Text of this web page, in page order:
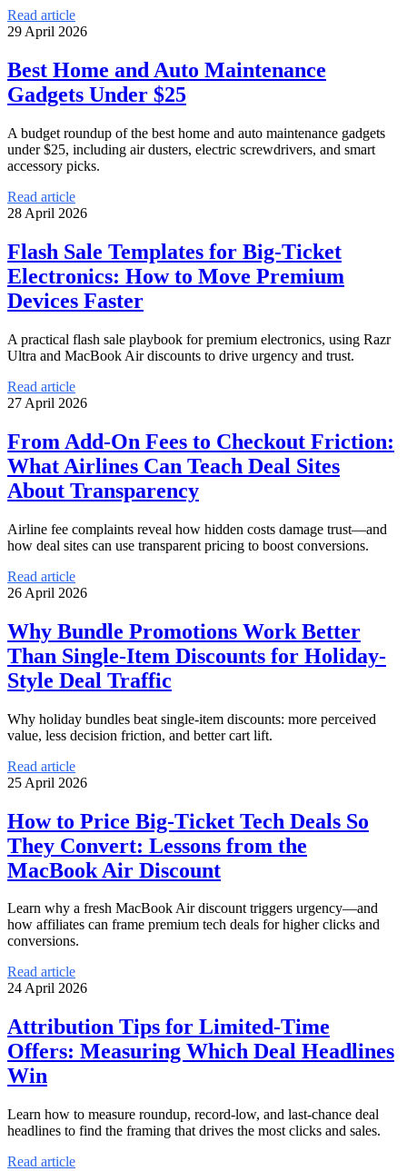
Read article
29 April 2026
Best Home and Auto Maintenance
Gadgets Under $25
A budget roundup of the best home and auto maintenance gadgets
under $25, including air dusters, electric screwdrivers, and smart
accessory picks.
Read article
28 April 2026
Flash Sale Templates for Big-Ticket
Electronics: How to Move Premium
Devices Faster
A practical flash sale playbook for premium electronics, using Razr
Ultra and MacBook Air discounts to drive urgency and trust.
Read article
27 April 2026
From Add-On Fees to Checkout Friction:
What Airlines Can Teach Deal Sites
About Transparency
Airline fee complaints reveal how hidden costs damage trust—and
how deal sites can use transparent pricing to boost conversions.
Read article
26 April 2026
Why Bundle Promotions Work Better
Than Single-Item Discounts for Holiday-
Style Deal Traffic
Why holiday bundles beat single-item discounts: more perceived
value, less decision friction, and better cart lift.
Read article
25 April 2026
How to Price Big-Ticket Tech Deals So
They Convert: Lessons from the
MacBook Air Discount
Learn why a fresh MacBook Air discount triggers urgency—and
how affiliates can frame premium tech deals for higher clicks and
conversions.
Read article
24 April 2026
Attribution Tips for Limited-Time
Offers: Measuring Which Deal Headlines
Win
Learn how to measure roundup, record-low, and last-chance deal
headlines to find the framing that drives the most clicks and sales.
Read article